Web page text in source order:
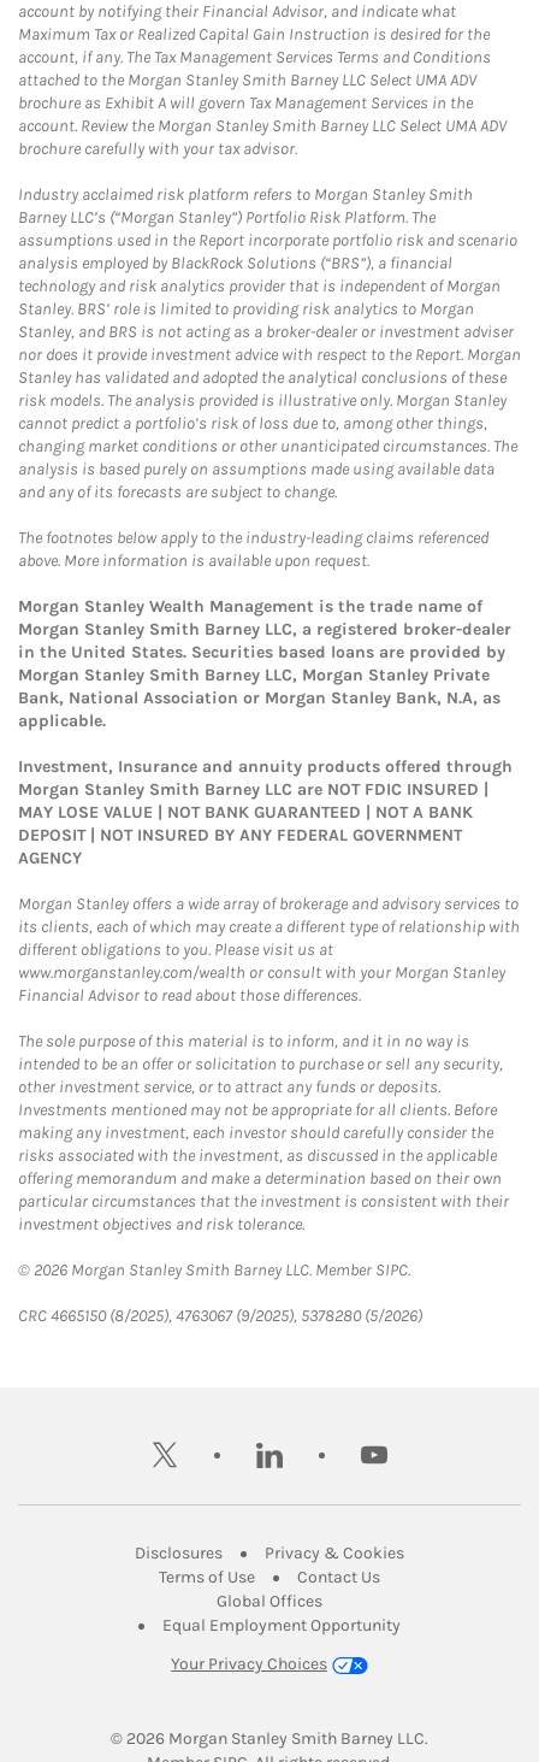
account by notifying their Financial Advisor, and indicate what
Maximum Tax or Realized Capital Gain Instruction is desired for the
account, if any. The Tax Management Services Terms and Conditions
attached to the Morgan Stanley Smith Barney LLC Select UMA ADV
brochure as Exhibit A will govern Tax Management Services in the
account. Review the Morgan Stanley Smith Barney LLC Select UMA ADV
brochure carefully with your tax advisor.
Industry acclaimed risk platform refers to Morgan Stanley Smith
Barney LLC’s (“Morgan Stanley”) Portfolio Risk Platform. The
assumptions used in the Report incorporate portfolio risk and scenario
analysis employed by BlackRock Solutions (“BRS”), a financial
technology and risk analytics provider that is independent of Morgan
Stanley. BRS’ role is limited to providing risk analytics to Morgan
Stanley, and BRS is not acting as a broker-dealer or investment adviser
nor does it provide investment advice with respect to the Report. Morgan
Stanley has validated and adopted the analytical conclusions of these
risk models. The analysis provided is illustrative only. Morgan Stanley
cannot predict a portfolio’s risk of loss due to, among other things,
changing market conditions or other unanticipated circumstances. The
analysis is based purely on assumptions made using available data
and any of its forecasts are subject to change.
The footnotes below apply to the industry-leading claims referenced
above. More information is available upon request.
Morgan Stanley Wealth Management is the trade name of
Morgan Stanley Smith Barney LLC, a registered broker-dealer
in the United States. Securities based loans are provided by
Morgan Stanley Smith Barney LLC, Morgan Stanley Private
Bank, National Association or Morgan Stanley Bank, N.A, as
applicable.
Investment, Insurance and annuity products offered through
Morgan Stanley Smith Barney LLC are NOT FDIC INSURED |
MAY LOSE VALUE | NOT BANK GUARANTEED | NOT A BANK
DEPOSIT | NOT INSURED BY ANY FEDERAL GOVERNMENT
AGENCY
Morgan Stanley offers a wide array of brokerage and advisory services to
its clients, each of which may create a different type of relationship with
different obligations to you. Please visit us at
www.morganstanley.com/wealth or consult with your Morgan Stanley
Financial Advisor to read about those differences.
The sole purpose of this material is to inform, and it in no way is
intended to be an offer or solicitation to purchase or sell any security,
other investment service, or to attract any funds or deposits.
Investments mentioned may not be appropriate for all clients. Before
making any investment, each investor should carefully consider the
risks associated with the investment, as discussed in the applicable
offering memorandum and make a determination based on their own
particular circumstances that the investment is consistent with their
investment objectives and risk tolerance.
© 2026 Morgan Stanley Smith Barney LLC. Member SIPC.
CRC 4665150 (8/2025), 4763067 (9/2025), 5378280 (5/2026)
twitter linkedin youtube
DisclosuresLink Opens in New Tab
Privacy & CookiesLink Opens in
Terms of UseLink Opens in New Tab
Contact UsLink Opens in New
Global OfficesLink Opens in New Tab
Equal Employment Opportunity
Your Privacy Choices
© 2026 Morgan Stanley Smith Barney LLC.